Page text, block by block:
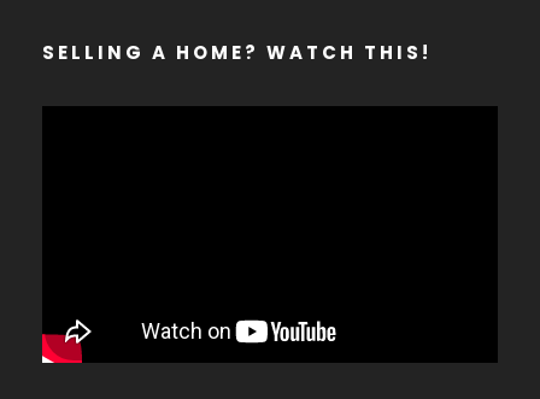
SELLING A HOME? WATCH THIS!